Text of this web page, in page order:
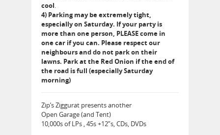
cool.
4) Parking may be extremely tight,
especially on Saturday. If your party is
more than one person, PLEASE come in
one car if you can. Please respect our
neighbours and do not park on their
lawns. Park at the Red Onion if the end of
the road is full (especially Saturday
morning)
Zip’s Ziggurat presents another
Open Garage (and Tent)
10,000s of LPs , 45s +12”s, CDs, DVDs